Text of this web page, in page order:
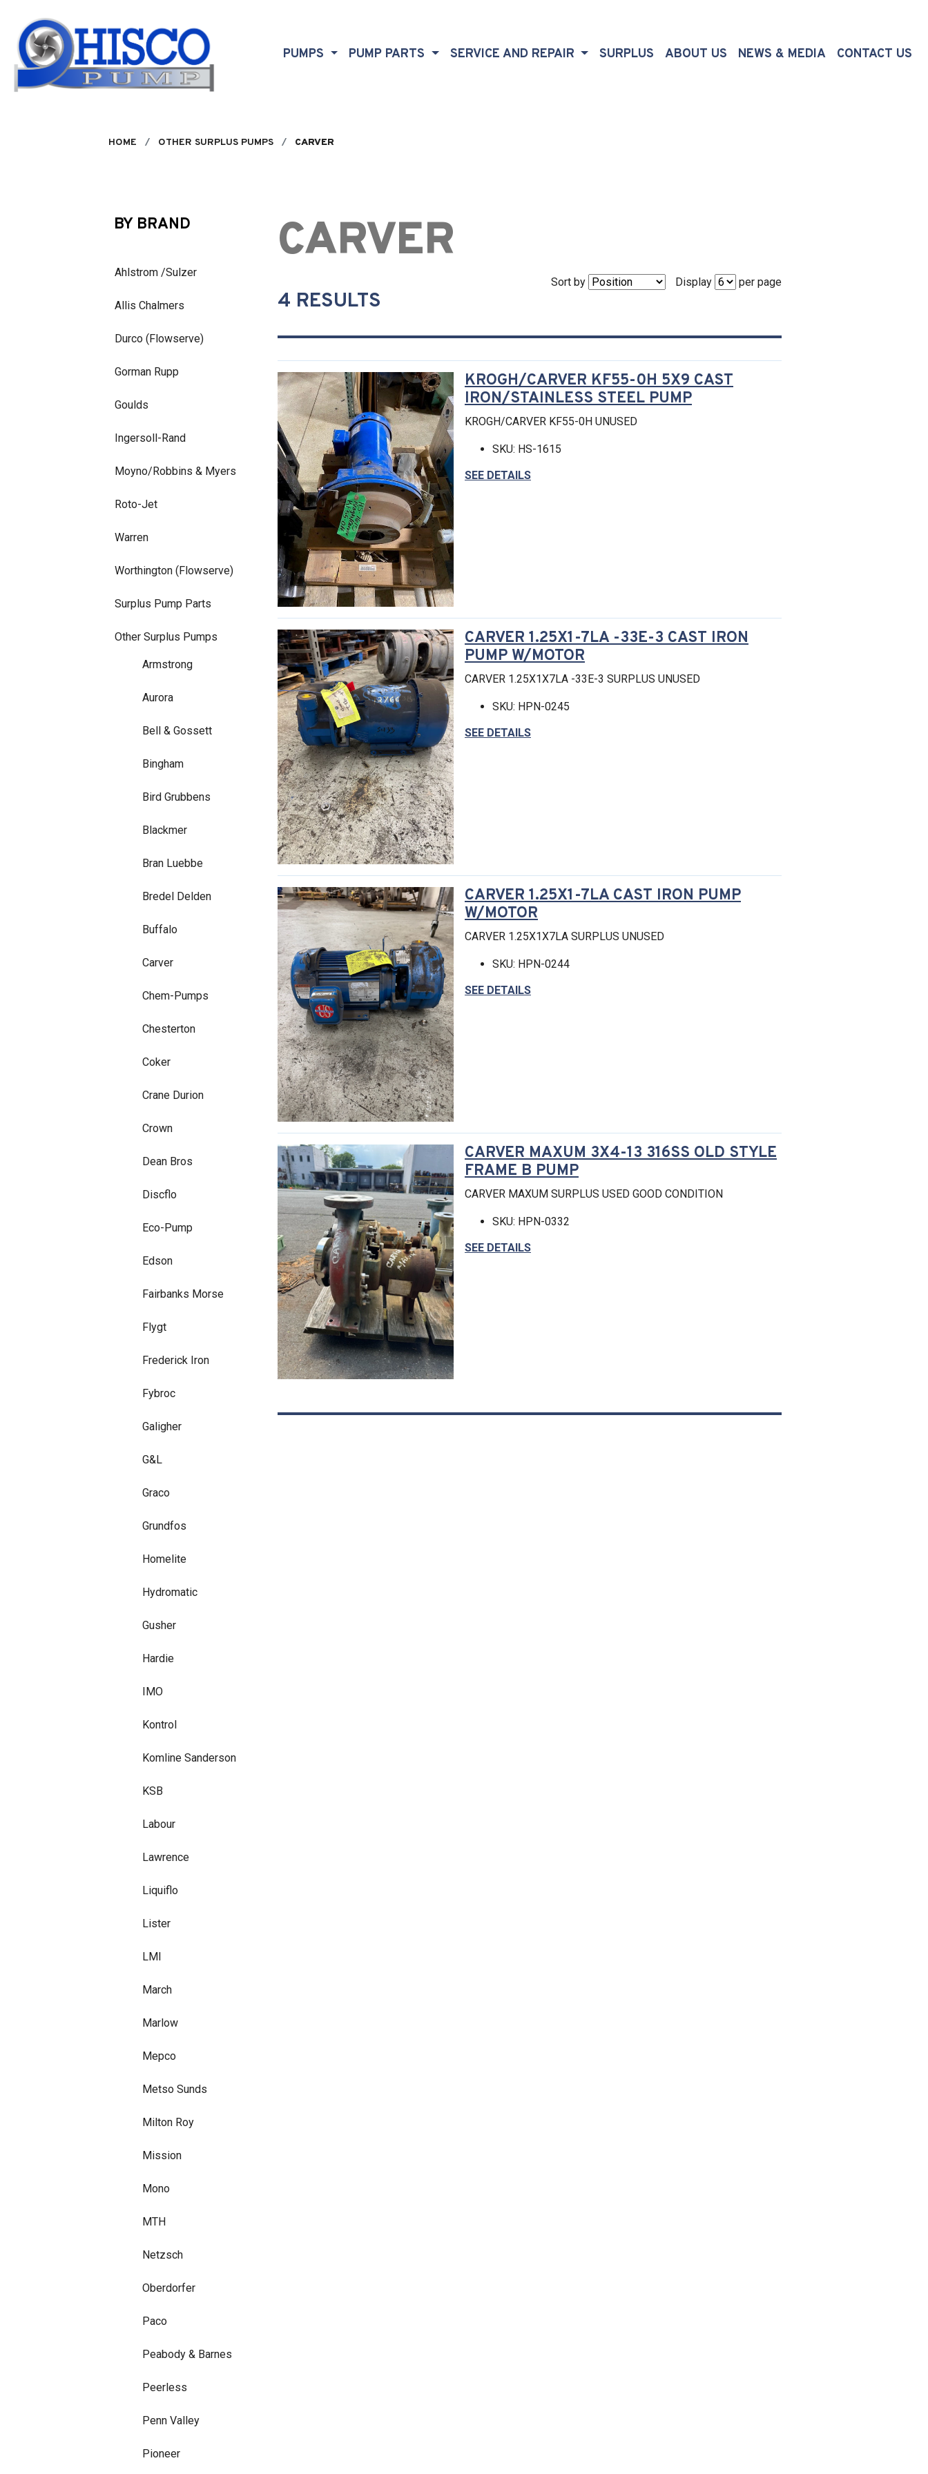
PUMPS PUMP PARTS SERVICE AND REPAIR SURPLUS ABOUT US (CURRENT)
NEWS & MEDIA CONTACT US
HOME OTHER SURPLUS PUMPS CARVER
BY BRAND
Ahlstrom /Sulzer
Allis Chalmers
Durco (Flowserve)
Gorman Rupp
Goulds
Ingersoll-Rand
Moyno/Robbins & Myers
Roto-Jet
Warren
Worthington (Flowserve)
Surplus Pump Parts
Other Surplus Pumps
Armstrong
Aurora
Bell & Gossett
Bingham
Bird Grubbens
Blackmer
Bran Luebbe
Bredel Delden
Buffalo
Carver
Chem-Pumps
Chesterton
Coker
Crane Durion
Crown
Dean Bros
Discflo
Eco-Pump
Edson
Fairbanks Morse
Flygt
Frederick Iron
Fybroc
Galigher
G&L
Graco
Grundfos
Homelite
Hydromatic
Gusher
Hardie
IMO
Kontrol
Komline Sanderson
KSB
Labour
Lawrence
Liquiflo
Lister
LMI
March
Marlow
Mepco
Metso Sunds
Milton Roy
Mission
Mono
MTH
Netzsch
Oberdorfer
Paco
Peabody & Barnes
Peerless
Penn Valley
Pioneer
CARVER
Sort by Display per page
4 RESULTS
KROGH/CARVER KF55-0H 5X9 CAST
IRON/STAINLESS STEEL PUMP
KROGH/CARVER KF55-0H UNUSED
SKU: HS-1615
SEE DETAILS
CARVER 1.25X1-7LA -33E-3 CAST IRON
PUMP W/MOTOR
CARVER 1.25X1X7LA -33E-3 SURPLUS UNUSED
SKU: HPN-0245
SEE DETAILS
CARVER 1.25X1-7LA CAST IRON PUMP
W/MOTOR
CARVER 1.25X1X7LA SURPLUS UNUSED
SKU: HPN-0244
SEE DETAILS
CARVER MAXUM 3X4-13 316SS OLD STYLE
FRAME B PUMP
CARVER MAXUM SURPLUS USED GOOD CONDITION
SKU: HPN-0332
SEE DETAILS